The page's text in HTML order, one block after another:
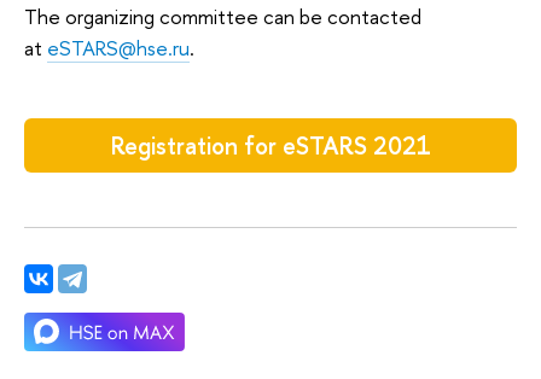
The organizing committee can be contacted
at eSTARS@hse.ru.
Registration for eSTARS 2021